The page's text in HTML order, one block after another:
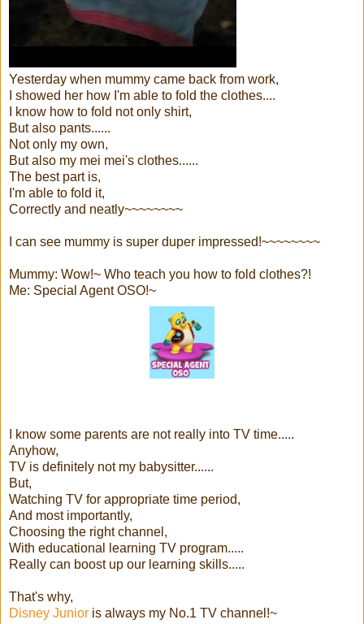
Yesterday when mummy came back from work,
I showed her how I'm able to fold the clothes....
I know how to fold not only shirt,
But also pants......
Not only my own,
But also my mei mei's clothes......
The best part is,
I'm able to fold it,
Correctly and neatly~~~~~~~~
I can see mummy is super duper impressed!~~~~~~~~
Mummy: Wow!~ Who teach you how to fold clothes?!
Me: Special Agent OSO!~
I know some parents are not really into TV time.....
Anyhow,
TV is definitely not my babysitter......
But,
Watching TV for appropriate time period,
And most importantly,
Choosing the right channel,
With educational learning TV program.....
Really can boost up our learning skills.....
That's why,
Disney Junior is always my No.1 TV channel!~